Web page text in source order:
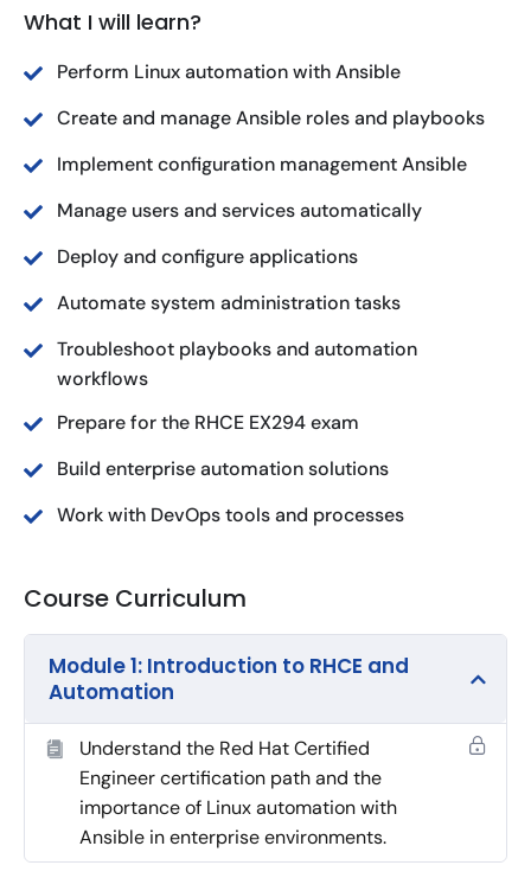
What I will learn?
Perform Linux automation with Ansible
Create and manage Ansible roles and playbooks
Implement configuration management Ansible
Manage users and services automatically
Deploy and configure applications
Automate system administration tasks
Troubleshoot playbooks and automation
workflows
Prepare for the RHCE EX294 exam
Build enterprise automation solutions
Work with DevOps tools and processes
Course Curriculum
Module 1: Introduction to RHCE and
Automation
Understand the Red Hat Certified
Engineer certification path and the
importance of Linux automation with
Ansible in enterprise environments.